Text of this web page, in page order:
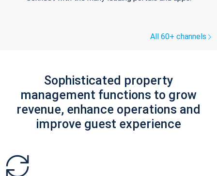
All 60+ channels
Sophisticated property
management functions to grow
revenue, enhance operations and
improve guest experience